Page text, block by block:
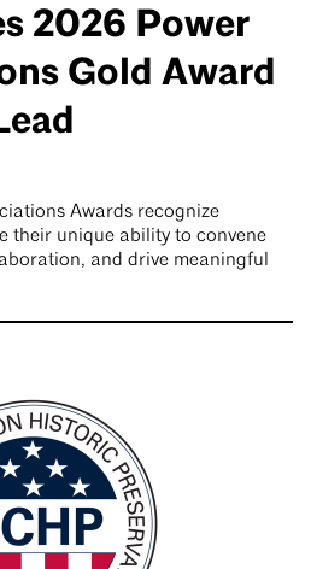
2026 Power
Gold Award
Awards recognize
their unique ability to convene
and drive meaningful